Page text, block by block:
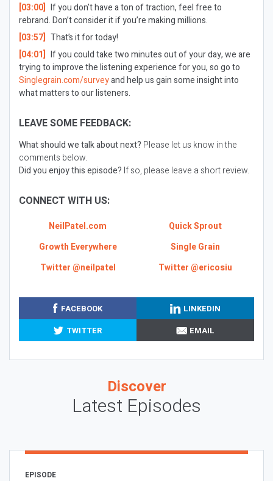
[03:00] If you don’t have a ton of traction, feel free to
rebrand. Don’t consider it if you’re making millions.
[03:57] That’s it for today!
[04:01] If you could take two minutes out of your day, we are
trying to improve the listening experience for you, so go to
Singlegrain.com/surveyand help us gain some insight into
what matters to our listeners.
LEAVE SOME FEEDBACK:
What should we talk about next? Please let us know in the
comments below.
Did you enjoy this episode? If so, please leave a short review.
CONNECT WITH US:
NeilPatel.com
Quick Sprout
Growth Everywhere
Single Grain
Twitter @neilpatel
Twitter @ericosiu
FACEBOOK
LINKEDIN
TWITTER
EMAIL
Discover
Latest Episodes
EPISODE